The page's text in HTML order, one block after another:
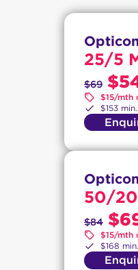
25/5
$69
$15/mth
$153
50/20
$84
$15/mth
$168